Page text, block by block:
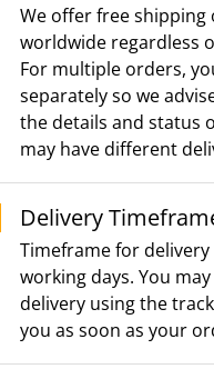
We offer free shipping
worldwide regardless
For multiple orders,
separately so we
the details and status
may have different
Delivery
Timeframe for
working days. You
delivery using the
you as soon as your